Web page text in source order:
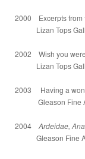
2000 Excerpts from
Lizan Tops
2002 Wish you
Lizan Tops
2003 Having a
Gleason Fine
2004 Ardeidae,
Gleason Fine